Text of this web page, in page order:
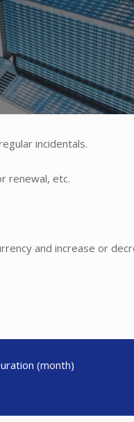
incidentals.
renewal, etc.
and increase or
(month)